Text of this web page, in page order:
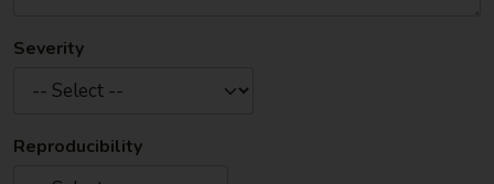
Severity
Reproducibility